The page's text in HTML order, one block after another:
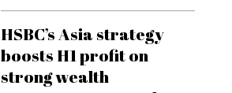
HSBC’s Asia strategy
boosts H1 profit on
strong wealth